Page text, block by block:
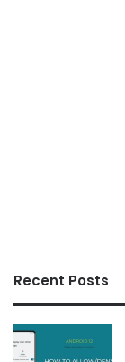
Recent Posts